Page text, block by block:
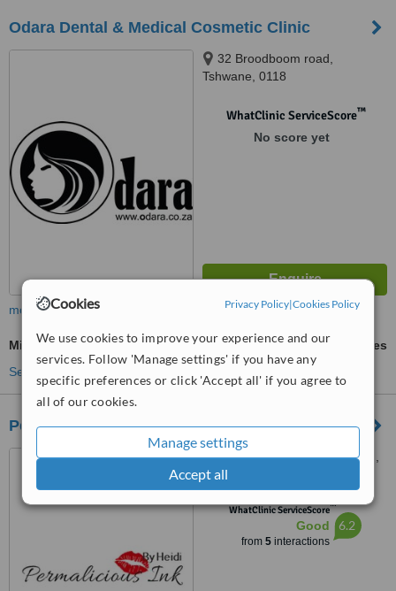
Cookies Privacy Policy|Cookies Policy
We use cookies to improve your experience and our
services. Follow 'Manage settings' if you have any
specific preferences or click 'Accept all' if you agree to
all of our cookies.
Manage settings
Accept all
Odara Dental & Medical Cosmetic Clinic
32 Broodboom road,
Tshwane, 0118
WhatClinic ServiceScore™
No score yet
more
Microneedling
ask us for prices
See more treatments
Permalicious
94 Bellairs drive, Northriding,
Randburg, 2188
WhatClinic ServiceScore™
Good
from 5interactions
6.2